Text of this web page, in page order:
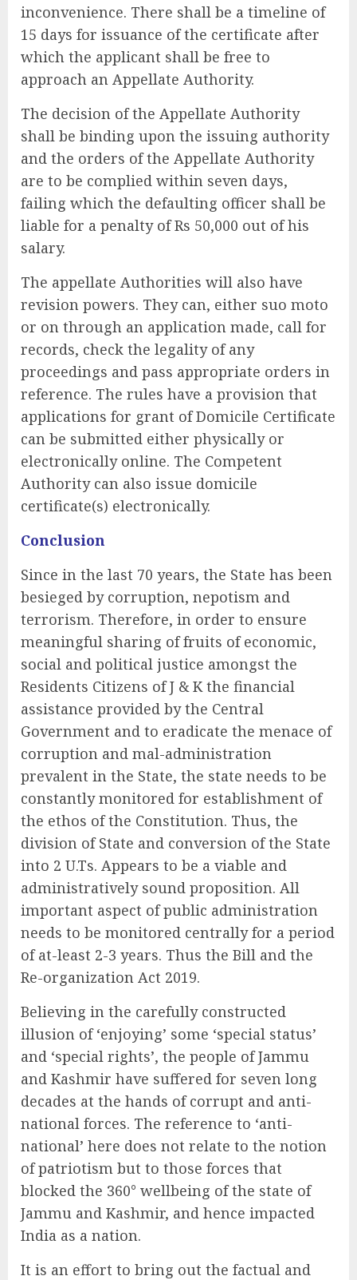
inconvenience. There shall be a timeline of
15 days for issuance of the certificate after
which the applicant shall be free to
approach an Appellate Authority.
The decision of the Appellate Authority
shall be binding upon the issuing authority
and the orders of the Appellate Authority
are to be complied within seven days,
failing which the defaulting officer shall be
liable for a penalty of Rs 50,000 out of his
salary.
The appellate Authorities will also have
revision powers. They can, either suo moto
or on through an application made, call for
records, check the legality of any
proceedings and pass appropriate orders in
reference. The rules have a provision that
applications for grant of Domicile Certificate
can be submitted either physically or
electronically online. The Competent
Authority can also issue domicile
certificate(s) electronically.
Conclusion
Since in the last 70 years, the State has been
besieged by corruption, nepotism and
terrorism. Therefore, in order to ensure
meaningful sharing of fruits of economic,
social and political justice amongst the
Residents Citizens of J & K the financial
assistance provided by the Central
Government and to eradicate the menace of
corruption and mal-administration
prevalent in the State, the state needs to be
constantly monitored for establishment of
the ethos of the Constitution. Thus, the
division of State and conversion of the State
into 2 U.Ts. Appears to be a viable and
administratively sound proposition. All
important aspect of public administration
needs to be monitored centrally for a period
of at-least 2-3 years. Thus the Bill and the
Re-organization Act 2019.
Believing in the carefully constructed
illusion of ‘enjoying’ some ‘special status’
and ‘special rights’, the people of Jammu
and Kashmir have suffered for seven long
decades at the hands of corrupt and anti-
national forces. The reference to ‘anti-
national’ here does not relate to the notion
of patriotism but to those forces that
blocked the 360° wellbeing of the state of
Jammu and Kashmir, and hence impacted
India as a nation.
It is an effort to bring out the factual and